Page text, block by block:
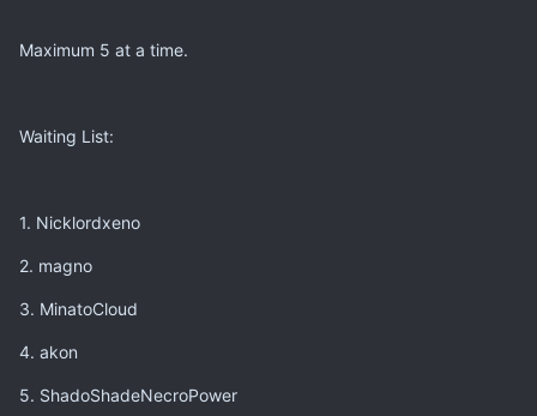
Maximum 5 at a time.
Waiting List:
1. Nicklordxeno
2. magno
3. MinatoCloud
4. akon
5. ShadoShadeNecroPower